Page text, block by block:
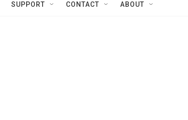
SUPPORT CONTACT ABOUT